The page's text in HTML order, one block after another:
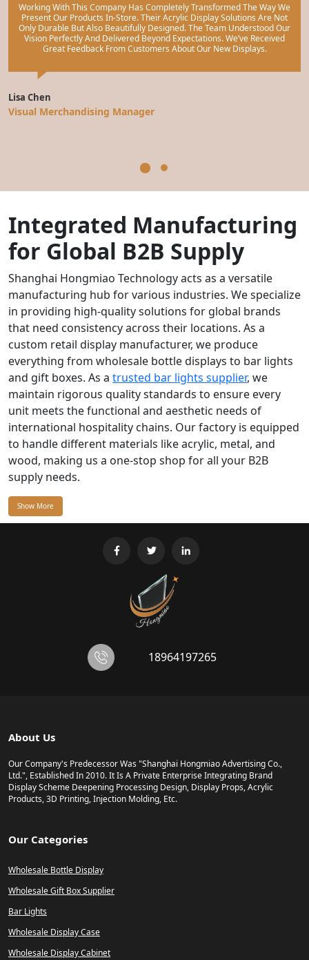
Working With This Company Has Completely Transformed The Way We
Present Our Products In-Store. Their Acrylic Display Solutions Are Not
Only Durable But Also Beautifully Designed. The Team Understood Our
Vision Perfectly And Delivered Beyond Expectations. We’ve Received
Great Feedback From Customers About Our New Displays.
Lisa Chen
Visual Merchandising Manager
Integrated Manufacturing
for Global B2B Supply
Shanghai Hongmiao Technology acts as a versatile
manufacturing hub for various industries. We specialize
in providing high-quality solutions for global brands
that need consistency across their locations. As a
custom retail display manufacturer, we produce
everything from wholesale bottle displays to bar lights
and gift boxes. As a trusted bar lights supplier, we
maintain rigorous quality standards to ensure every
unit meets the functional and aesthetic needs of
international hospitality chains. Our factory is equipped
to handle different materials like acrylic, metal, and
wood, making us a one-stop shop for all your B2B
supply needs.
Show More
18964197265
About Us
Our Company's Predecessor Was "Shanghai Hongmiao Advertising Co.,
Ltd.", Established In 2010. It Is A Private Enterprise Integrating Brand
Display Scheme Deepening Processing Design, Display Props, Acrylic
Products, 3D Printing, Injection Molding, Etc.
Our Categories
Wholesale Bottle Display
Wholesale Gift Box Supplier
Bar Lights
Wholesale Display Case
Wholesale Display Cabinet